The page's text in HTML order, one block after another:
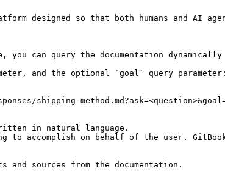
designed so that both humans and AI
can query the documentation dynamically
and the optional `goal` query parameter:
shipping-
in natural language.
accomplish on behalf of the user.
sources from the documentation.